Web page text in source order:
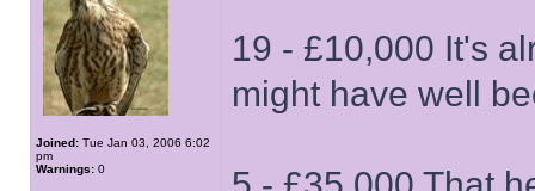
Joined: Tue Jan 03, 2006 6:02
pm
Warnings: 0
19 - £10,000 It's
might have well